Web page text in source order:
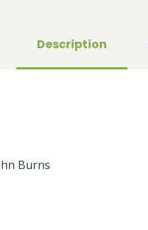
Description
Burns